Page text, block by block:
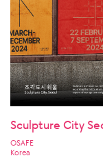
Sculpture City
OSAFE
Korea